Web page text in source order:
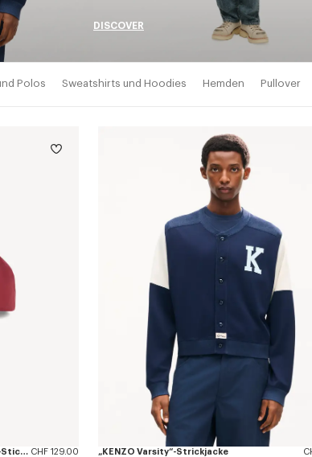
DISCOVER
Polos Sweatshirts und Hoodies Hemden Pullover
Kappe mit „KENZO Eiffelturm-Design“-Stickerei aus Baumwolle CHF 129.00 „KENZO Varsity“-Strickjacke